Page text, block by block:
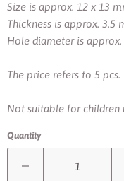
Size is approx. 12 x 13
Thickness is approx. 3.5
Hole diameter is approx.
The price refers to 5 pcs.
Not suitable for children
Quantity